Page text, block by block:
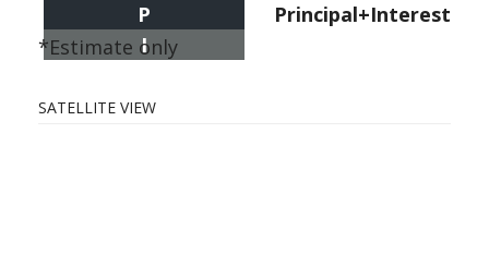
Principal+Interest
P
I
*Estimate only
SATELLITE VIEW